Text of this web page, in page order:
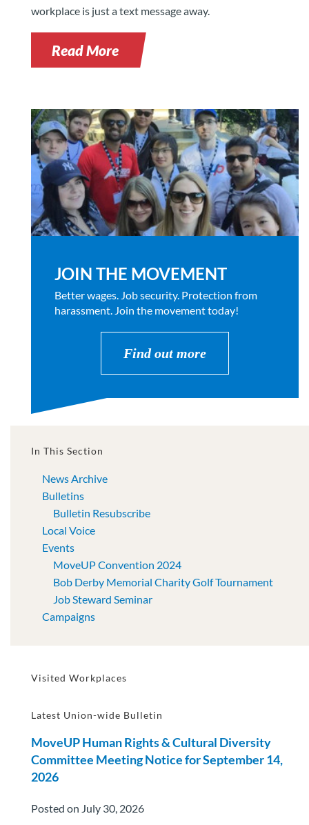
workplace is just a text message away.
Read More
JOIN THE MOVEMENT
Better wages. Job security. Protection from
harassment. Join the movement today!
Find out more
In This Section
News Archive
Bulletins
Bulletin Resubscribe
Local Voice
Events
MoveUP Convention 2024
Bob Derby Memorial Charity Golf Tournament
Job Steward Seminar
Campaigns
Visited Workplaces
Latest Union-wide Bulletin
MoveUP Human Rights & Cultural Diversity
Committee Meeting Notice for September 14,
2026
Posted on July 30, 2026